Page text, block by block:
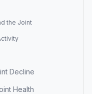
the Joint
Decline
Health